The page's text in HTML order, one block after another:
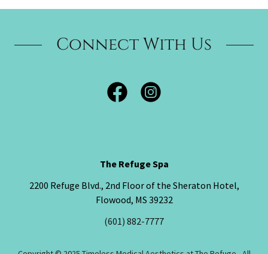
Connect With Us
The Refuge Spa
2200 Refuge Blvd., 2nd Floor of the Sheraton Hotel,
Flowood, MS 39232
(601) 882-7777